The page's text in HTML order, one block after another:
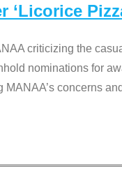
‘Licorice
criticizing the
nominations for
concerns